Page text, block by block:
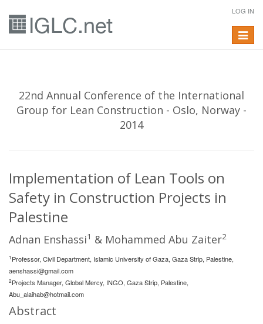
LOG IN
Toggle
22nd Annual Conference of the International
Group for Lean Construction - Oslo, Norway -
2014
Implementation of Lean Tools on
Safety in Construction Projects in
Palestine
Adnan Enshassi1 & Mohammed Abu Zaiter2
1 Professor, Civil Department, Islamic University of Gaza, Gaza Strip, Palestine,
aenshassi@gmail.com
2Projects Manager, Global Mercy, INGO, Gaza Strip, Palestine,
Abu_alaihab@hotmail.com
Abstract